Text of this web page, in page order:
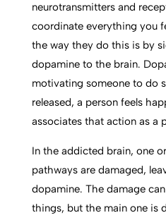
neurotransmitters and
coordinate everything you
the way they do this is by
dopamine to the brain.
motivating someone to do
released, a person feels
associates that action as a
In the addicted brain, one
pathways are damaged,
dopamine. The damage
things, but the main one is